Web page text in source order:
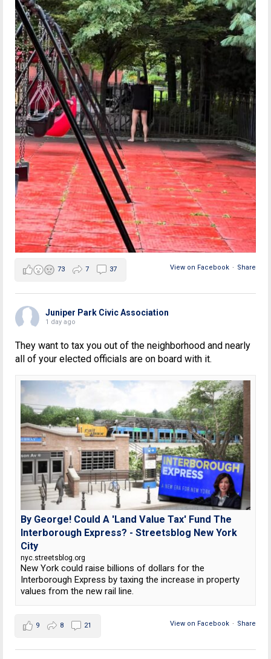
View on Facebook · Share
73 7 37
Juniper Park Civic Association
1 day ago
They want to tax you out of the neighborhood and nearly
all of your elected officials are on board with it.
By George! Could A 'Land Value Tax' Fund The
Interborough Express? - Streetsblog New York
City
nyc.streetsblog.org
New York could raise billions of dollars for the
Interborough Express by taxing the increase in property
values from the new rail line.
View on Facebook · Share
9 8 21